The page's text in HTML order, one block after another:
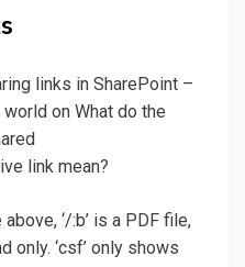
links in SharePoint –
world on What do the
link mean?
‘/:b’ is a PDF file,
only. ‘csf’ only shows